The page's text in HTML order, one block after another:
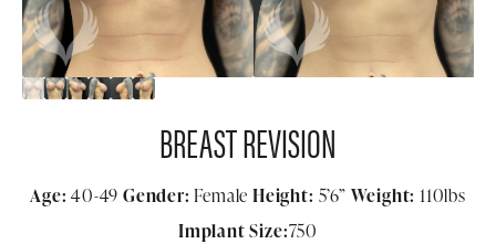
BREAST REVISION
Age: 40-49Gender: FemaleHeight: 5’6” Weight: 110lbs
Implant Size:750